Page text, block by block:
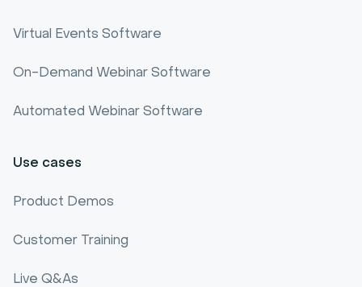
Virtual Events Software
On-Demand Webinar Software
Automated Webinar Software
Use cases
Product Demos
Customer Training
Live Q&As